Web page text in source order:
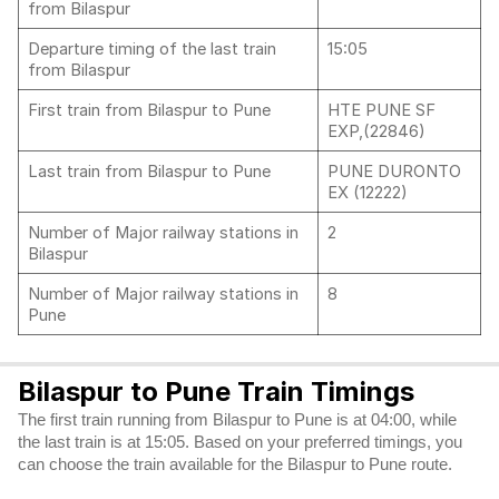
from Bilaspur
Departure timing of the last train
from Bilaspur
15:05
First train from Bilaspur to Pune
HTE PUNE SF
EXP,(22846)
Last train from Bilaspur to Pune
PUNE DURONTO
EX (12222)
Number of Major railway stations in
Bilaspur
2
Number of Major railway stations in
Pune
8
Bilaspur to Pune Train Timings
The first train running from Bilaspur to Pune is at 04:00, while
the last train is at 15:05. Based on your preferred timings, you
can choose the train available for the Bilaspur to Pune route.